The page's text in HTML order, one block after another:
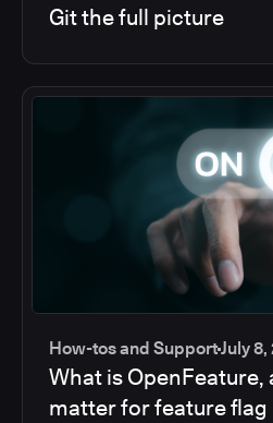
Git the full picture
How-tos and SupportJuly
What is OpenFeature,
matter for feature